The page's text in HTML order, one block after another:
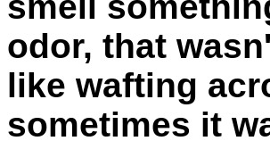
odor, that
like wafting
sometimes it